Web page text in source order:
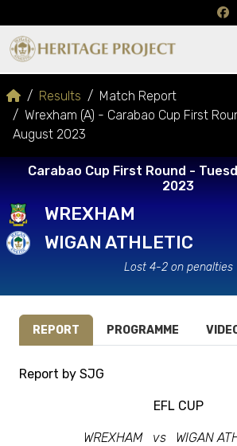
Results
Match Report
Wrexham (A) - Carabao Cup First
August 2023
Carabao Cup First Round -
2023
WREXHAM
WIGAN ATHLETIC
Lost 4-2 on penalties
REPORT PROGRAMME
Report by SJG
EFL CUP
WREXHAM vs WIGAN